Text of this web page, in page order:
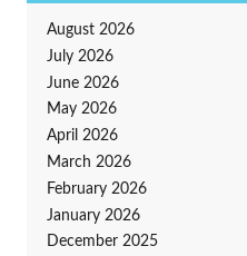
August 2026
July 2026
June 2026
May 2026
April 2026
March 2026
February 2026
January 2026
December 2025